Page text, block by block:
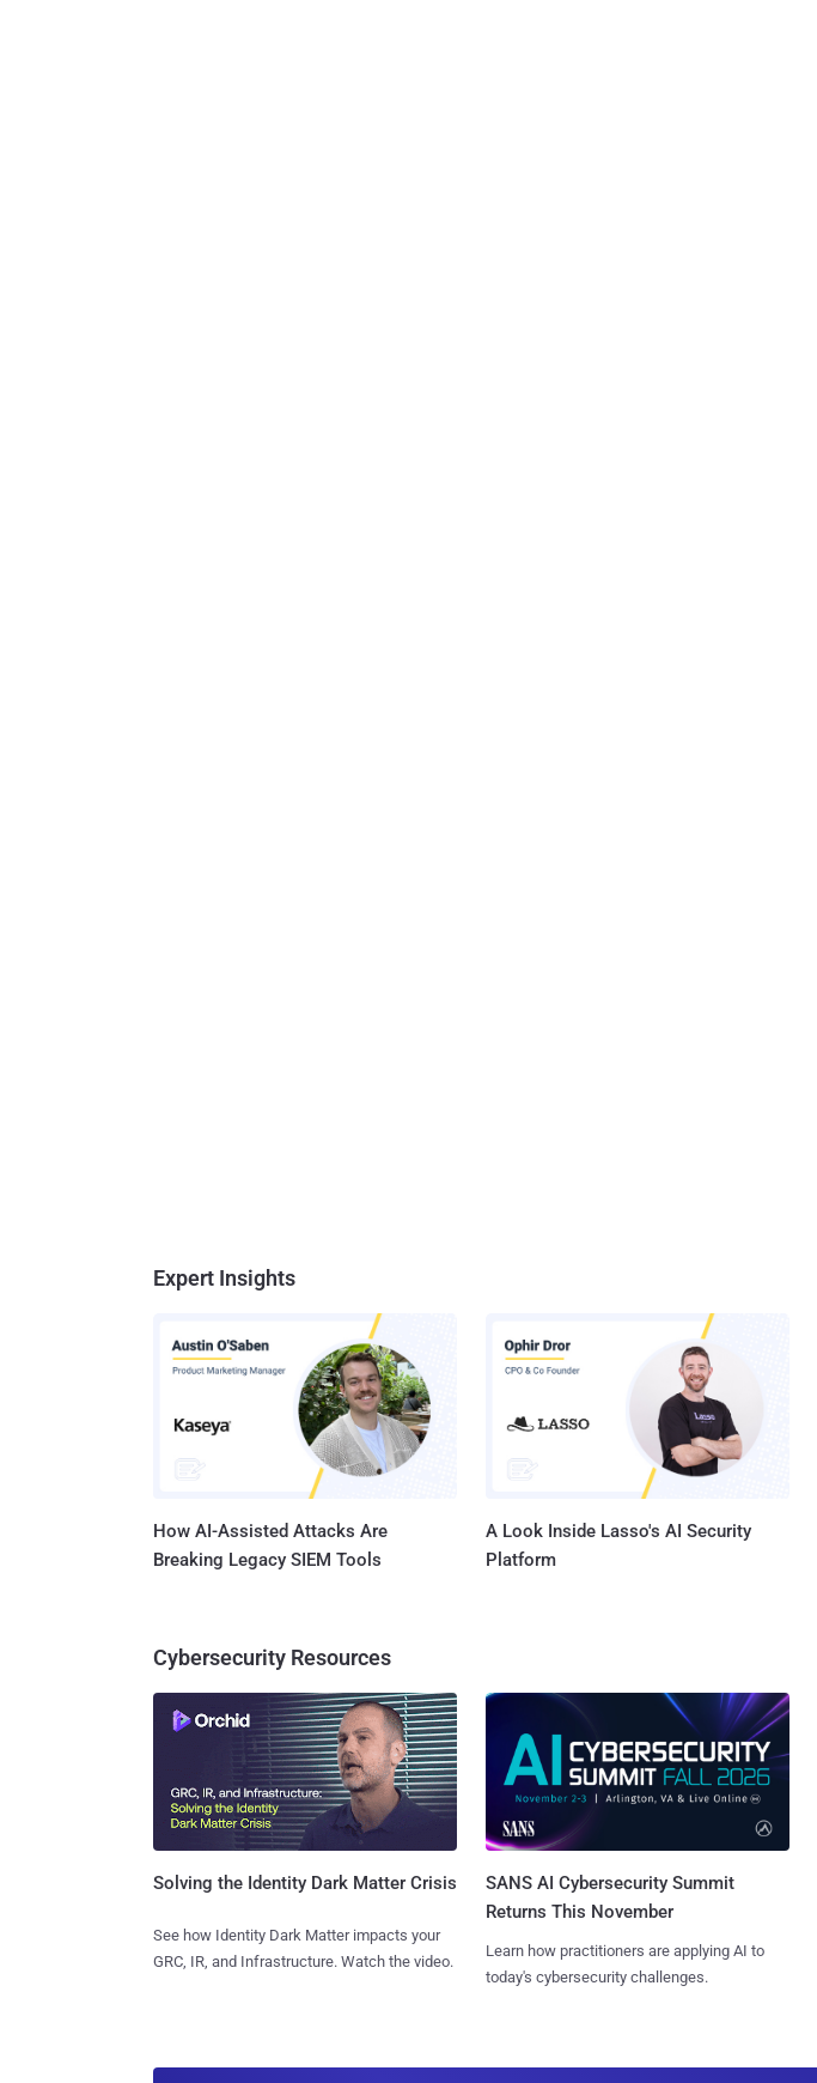
Expert Insights
How AI-Assisted Attacks Are
Breaking Legacy SIEM Tools
A Look Inside Lasso's AI Security
Platform
Cybersecurity Resources
Solving the Identity Dark Matter Crisis
See how Identity Dark Matter impacts your
GRC, IR, and Infrastructure. Watch the video.
SANS AI Cybersecurity Summit
Returns This November
Learn how practitioners are applying AI to
today's cybersecurity challenges.